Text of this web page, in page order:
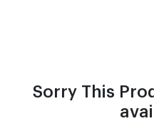
Sorry This